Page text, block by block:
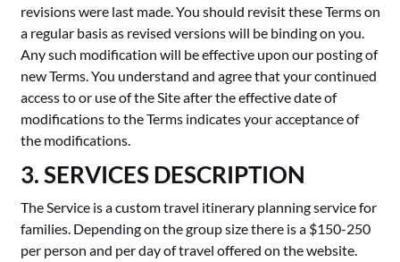
revisions were last made. You should revisit these Terms on
a regular basis as revised versions will be binding on you.
Any such modification will be effective upon our posting of
new Terms. You understand and agree that your continued
access to or use of the Site after the effective date of
modifications to the Terms indicates your acceptance of
the modifications.
3. SERVICES DESCRIPTION
The Service is a custom travel itinerary planning service for
families. Depending on the group size there is a $150-250
per person and per day of travel offered on the website.